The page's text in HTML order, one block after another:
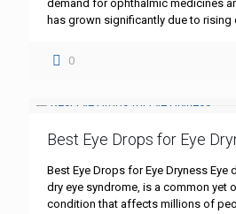
demand for ophthalmic medicines
has grown significantly due to rising
0
Best Eye Drops for Eye
Best Eye Drops for Eye Dryness Eye
dry eye syndrome, is a common yet
condition that affects millions of